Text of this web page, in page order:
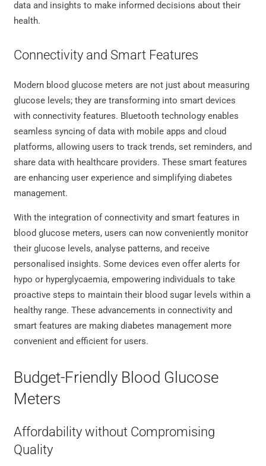
data and insights to make informed decisions about their
health.
Connectivity and Smart Features
Modern blood glucose meters are not just about measuring
glucose levels; they are transforming into smart devices
with connectivity features. Bluetooth technology enables
seamless syncing of data with mobile apps and cloud
platforms, allowing users to track trends, set reminders, and
share data with healthcare providers. These smart features
are enhancing user experience and simplifying diabetes
management.
With the integration of connectivity and smart features in
blood glucose meters, users can now conveniently monitor
their glucose levels, analyse patterns, and receive
personalised insights. Some devices even offer alerts for
hypo or hyperglycaemia, empowering individuals to take
proactive steps to maintain their blood sugar levels within a
healthy range. These advancements in connectivity and
smart features are making diabetes management more
convenient and efficient for users.
Budget-Friendly Blood Glucose
Meters
Affordability without Compromising
Quality